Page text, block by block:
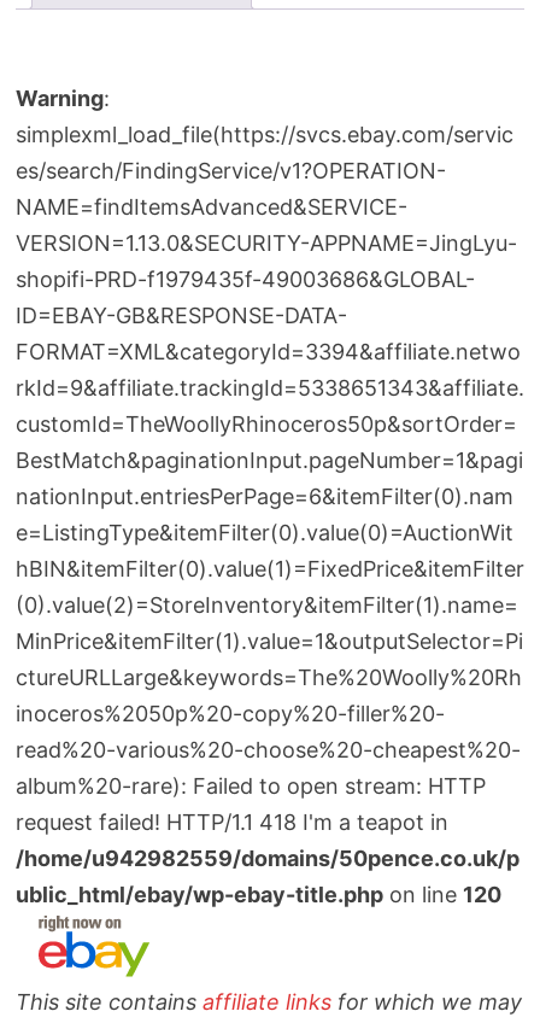
Warning:
simplexml_load_file(https://svcs.ebay.com/servic
es/search/FindingService/v1?OPERATION-
NAME=findItemsAdvanced&SERVICE-
VERSION=1.13.0&SECURITY-APPNAME=JingLyu-
shopifi-PRD-f1979435f-49003686&GLOBAL-
ID=EBAY-GB&RESPONSE-DATA-
FORMAT=XML&categoryId=3394&affiliate.netwo
rkId=9&affiliate.trackingId=5338651343&affiliate.
customId=TheWoollyRhinoceros50p&sortOrder=
BestMatch&paginationInput.pageNumber=1&pagi
nationInput.entriesPerPage=6&itemFilter(0).nam
e=ListingType&itemFilter(0).value(0)=AuctionWit
hBIN&itemFilter(0).value(1)=FixedPrice&itemFilter
(0).value(2)=StoreInventory&itemFilter(1).name=
MinPrice&itemFilter(1).value=1&outputSelector=Pi
ctureURLLarge&keywords=The%20Woolly%20Rh
inoceros%2050p%20-copy%20-filler%20-
read%20-various%20-choose%20-cheapest%20-
album%20-rare): Failed to open stream: HTTP
request failed! HTTP/1.1 418 I'm a teapot in
/home/u942982559/domains/50pence.co.uk/p
ublic_html/ebay/wp-ebay-title.phpon line 120
This site contains affiliate linksfor which we may